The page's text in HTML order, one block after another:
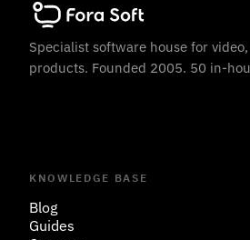
Specialist software house for
products. Founded 2005. 50 in-
KNOWLEDGE BASE
Blog
Guides